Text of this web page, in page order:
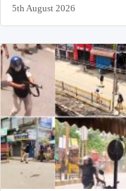
5th August 2026